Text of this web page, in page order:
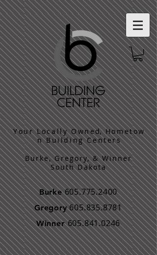
​Y o u r L o c a l l y O w n e d, H o m e t o w
n B u i l d i n g C e n t e r s
Burke, Gregory, & Winner
South Dakota
Burke605.775.2400
Gregory605.835.8781
Winner605.841.0246